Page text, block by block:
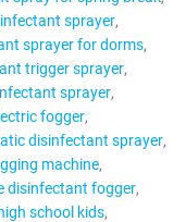
sprayer
sprayer for dorms
trigger sprayer
sprayer
fogger
disinfectant sprayer
machine
disinfectant fogger
high school kids